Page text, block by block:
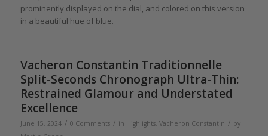
prominently displayed on the dial, and colored on this version
in a beautiful hue of blue.
Vacheron Constantin Traditionnelle
Split-Seconds Chronograph Ultra-Thin:
Restrained Glamour and Understated
Excellence
June 15, 2024 / 0 Comments / in Highlights, Vacheron Constantin / by